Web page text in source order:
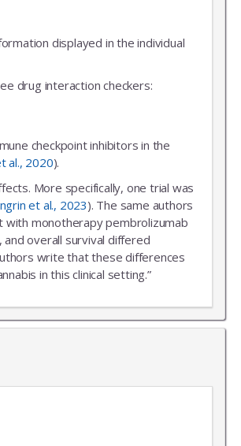
displayed in the individual
drug interaction checkers:
checkpoint inhibitors in the
al., 2020).
More specifically, one trial was
et al., 2023). The same authors
monotherapy pembrolizumab
overall survival differed
write that these differences
in this clinical setting.”